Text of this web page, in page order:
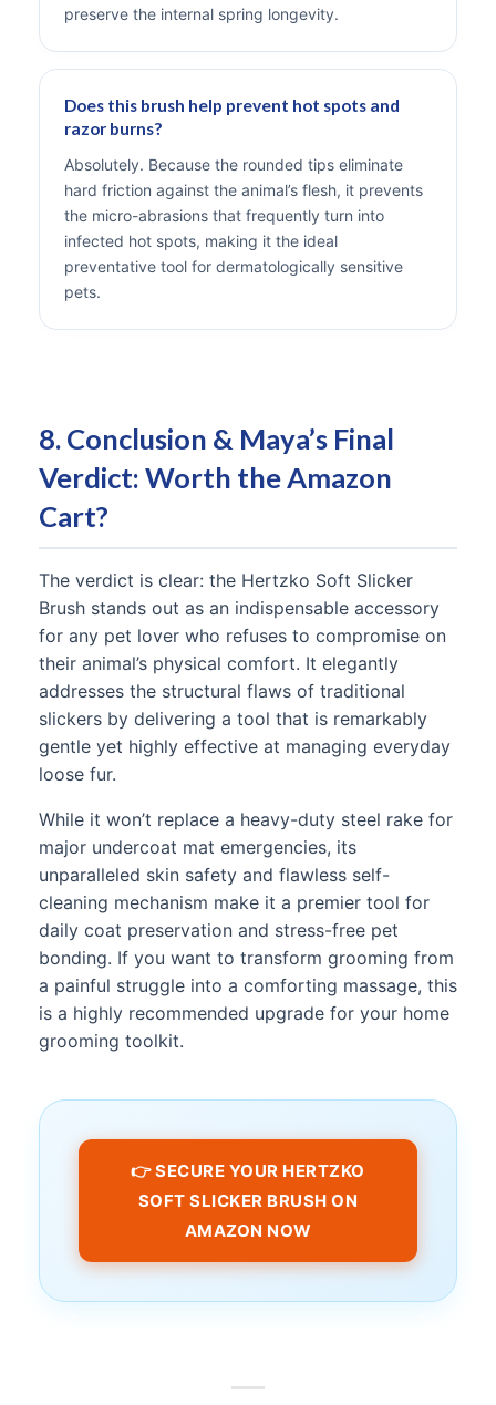
preserve the internal spring longevity.
Does this brush help prevent hot spots and
razor burns?
Absolutely. Because the rounded tips eliminate
hard friction against the animal’s flesh, it prevents
the micro-abrasions that frequently turn into
infected hot spots, making it the ideal
preventative tool for dermatologically sensitive
pets.
8. Conclusion & Maya’s Final
Verdict: Worth the Amazon
Cart?
The verdict is clear: the Hertzko Soft Slicker
Brush stands out as an indispensable accessory
for any pet lover who refuses to compromise on
their animal’s physical comfort. It elegantly
addresses the structural flaws of traditional
slickers by delivering a tool that is remarkably
gentle yet highly effective at managing everyday
loose fur.
While it won’t replace a heavy-duty steel rake for
major undercoat mat emergencies, its
unparalleled skin safety and flawless self-
cleaning mechanism make it a premier tool for
daily coat preservation and stress-free pet
bonding. If you want to transform grooming from
a painful struggle into a comforting massage, this
is a highly recommended upgrade for your home
grooming toolkit.
👉 SECURE YOUR HERTZKO
SOFT SLICKER BRUSH ON
AMAZON NOW